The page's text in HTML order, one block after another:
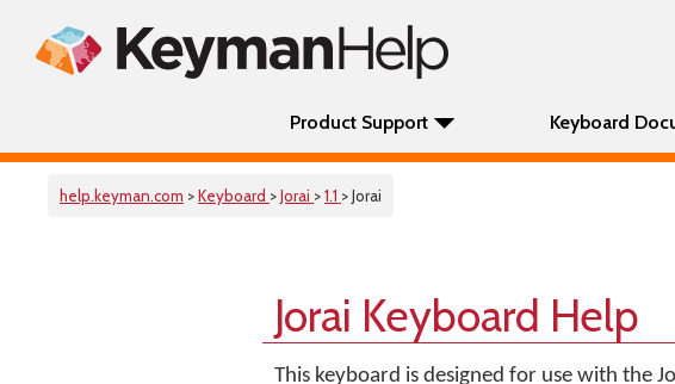
Product Support Keyboard
help.keyman.com >Keyboard >Jorai >1.1 > Jorai
Jorai Keyboard Help
This keyboard is designed for use with the